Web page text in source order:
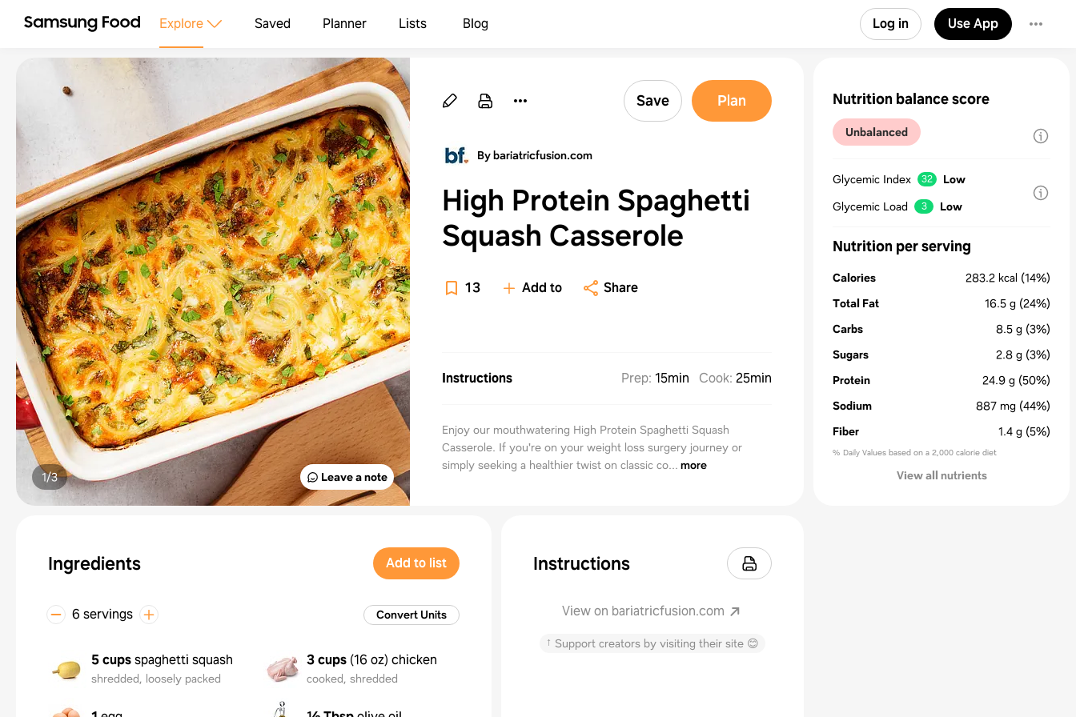
Explore Saved Planner Lists Blog Log in Use App
Leave a note
1/3
Save Plan
By bariatricfusion.com
High Protein Spaghetti
Squash Casserole
13 Add to Share
Instructions Prep: 15min Cook: 25min
Enjoy our mouthwatering High Protein Spaghetti Squash
Casserole. If you're on your weight loss surgery journey or
simply seeking a healthier twist on classic co... more
Ingredients Add to list
6 servings Convert Units
5 cupsspaghetti squash
shredded, loosely packed
3 cups (16 oz) chicken
cooked, shredded
Instructions
View on bariatricfusion.com
↑ Support creators by visiting their site 😊
Nutrition balance score
Unbalanced
Glycemic Index 32
Low
Glycemic Load
3 Low
Nutrition per serving
Calories 283.2 kcal (14%)
Total Fat
16.5 g (24%)
Carbs
8.5 g (3%)
Sugars
2.8 g (3%)
Protein
24.9 g (50%)
Sodium
887 mg (44%)
Fiber
1.4 g (5%)
% Daily Values based on a 2,000 calorie diet
View all nutrients